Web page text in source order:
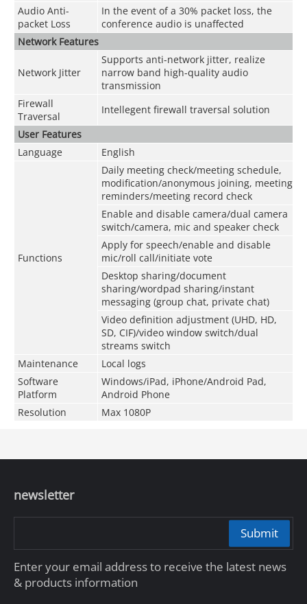
Audio Anti-
packet Loss
In the event of a 30% packet loss, the
conference audio is unaffected
Network Features
Network Jitter
Supports anti-network jitter, realize
narrow band high-quality audio
transmission
Firewall
Traversal
Intellegent firewall traversal solution
User Features
Language
English
Functions
Daily meeting check/meeting schedule,
modification/anonymous joining, meeting
reminders/meeting record check
Enable and disable camera/dual camera
switch/camera, mic and speaker check
Apply for speech/enable and disable
mic/roll call/initiate vote
Desktop sharing/document
sharing/wordpad sharing/instant
messaging (group chat, private chat)
Video definition adjustment (UHD, HD,
SD, CIF)/video window switch/dual
streams switch
Maintenance
Local logs
Software
Platform
Windows/iPad, iPhone/Android Pad,
Android Phone
Resolution
Max 1080P
newsletter
Submit
Enter your email address to receive the latest news
& products information